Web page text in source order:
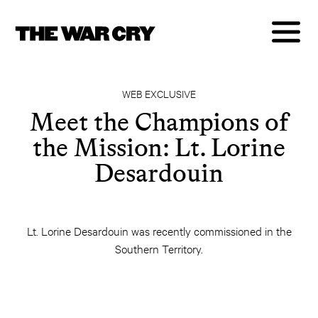
WEB EXCLUSIVE
Meet the Champions of
the Mission: Lt. Lorine
Desardouin
Lt. Lorine Desardouin was recently commissioned in the
Southern Territory.